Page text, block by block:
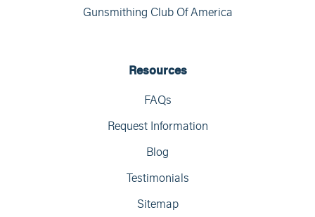
Gunsmithing Club Of America
Resources
FAQs
Request Information
Blog
Testimonials
Sitemap